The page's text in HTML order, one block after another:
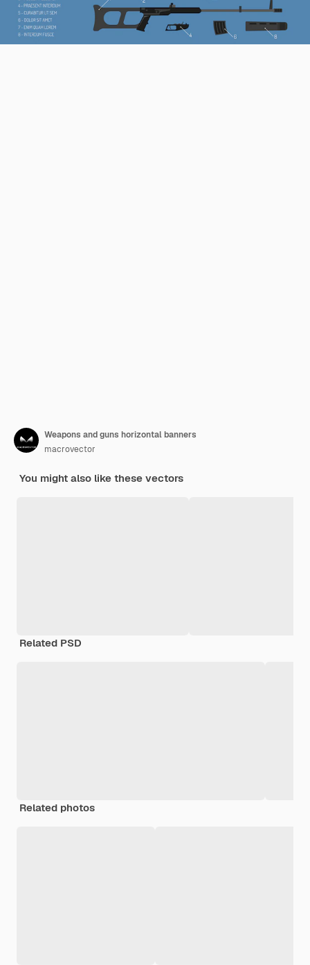
Weapons and guns horizontal banners
macrovector
You might also like these vectors
Related PSD
Related photos